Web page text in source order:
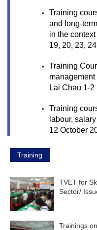
Training
and long-
in the
19, 20, 23,
Training
Lai Chau 1-
Training
labour,
12 October
Training
TVET for
Sector/
Trainings